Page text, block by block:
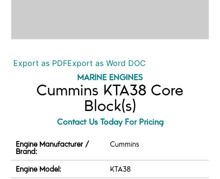
Export as PDFExport as Word DOC
MARINE ENGINES
Cummins KTA38 Core
Block(s)
Contact Us Today For Pricing
Engine Manufacturer /
Brand:
Cummins
Engine Model: KTA38